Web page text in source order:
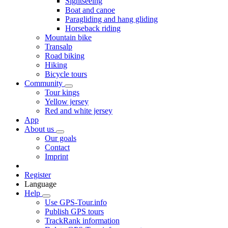
Boat and canoe
Paragliding and hang gliding
Horseback riding
Mountain bike
Transalp
Road biking
Hiking
Bicycle tours
Community
Tour kings
Yellow jersey
Red and white jersey
App
About us
Our goals
Contact
Imprint
Register
Language
Help
Use GPS-Tour.info
Publish GPS tours
TrackRank information